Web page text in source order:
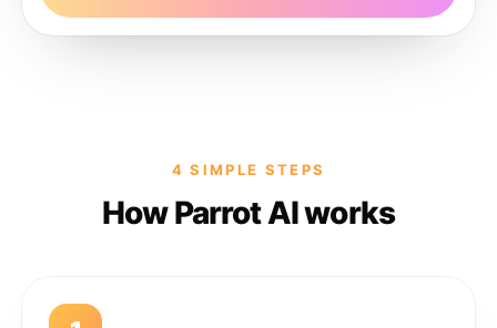
4 SIMPLE STEPS
How Parrot AI works